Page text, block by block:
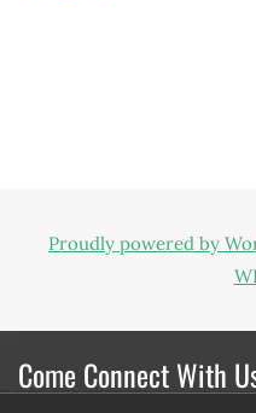
Proudly powered by
Come Connect With